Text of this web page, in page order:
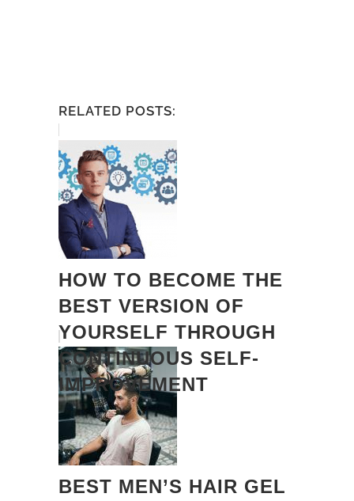
RELATED POSTS:
HOW TO BECOME THE
BEST VERSION OF
YOURSELF THROUGH
CONTINUOUS SELF-
IMPROVEMENT
BEST MEN’S HAIR GEL